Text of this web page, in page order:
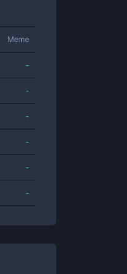
Meme
-
-
-
-
-
-